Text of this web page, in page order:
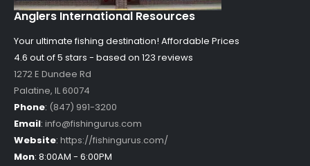
Anglers International Resources
Your ultimate fishing destination! Affordable Prices
4.6 out of5 stars - based on 123 reviews
1272 E Dundee Rd
Palatine, IL60074
Phone: (847) 991-3200
Email: info@fishingurus.com
Website: https://fishingurus.com/
Mon: 8:00AM - 6:00PM